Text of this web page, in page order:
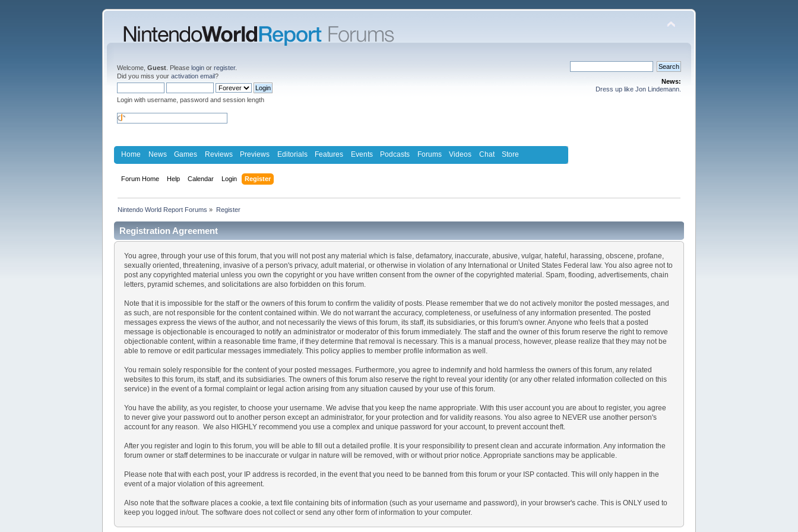
Welcome, Guest . Please login or register.
Did you miss your activation email?
Login with username, password and session length
News:
Dress up like Jon Lindemann.
Home News Games Reviews Previews Editorials Features Events Podcasts Forums Videos Chat Store
Forum Home Help Calendar Login Register
Nintendo World Report Forums » Register
Registration Agreement
You agree, through your use of this forum, that you will not post any material which is false, defamatory, inaccurate, abusive, vulgar, hateful, harassing, obscene, profane,
sexually oriented, threatening, invasive of a person's privacy, adult material, or otherwise in violation of any International or United States Federal law. You also agree not to
post any copyrighted material unless you own the copyright or you have written consent from the owner of the copyrighted material. Spam, flooding, advertisements, chain
letters, pyramid schemes, and solicitations are also forbidden on this forum.
Note that it is impossible for the staff or the owners of this forum to confirm the validity of posts. Please remember that we do not actively monitor the posted messages, and
as such, are not responsible for the content contained within. We do not warrant the accuracy, completeness, or usefulness of any information presented. The posted
messages express the views of the author, and not necessarily the views of this forum, its staff, its subsidiaries, or this forum's owner. Anyone who feels that a posted
message is objectionable is encouraged to notify an administrator or moderator of this forum immediately. The staff and the owner of this forum reserve the right to remove
objectionable content, within a reasonable time frame, if they determine that removal is necessary. This is a manual process, however, please realize that they may not be
able to remove or edit particular messages immediately. This policy applies to member profile information as well.
You remain solely responsible for the content of your posted messages. Furthermore, you agree to indemnify and hold harmless the owners of this forum, any related
websites to this forum, its staff, and its subsidiaries. The owners of this forum also reserve the right to reveal your identity (or any other related information collected on this
service) in the event of a formal complaint or legal action arising from any situation caused by your use of this forum.
You have the ability, as you register, to choose your username. We advise that you keep the name appropriate. With this user account you are about to register, you agree
to never give your password out to another person except an administrator, for your protection and for validity reasons. You also agree to NEVER use another person's
account for any reason. We also HIGHLY recommend you use a complex and unique password for your account, to prevent account theft.
After you register and login to this forum, you will be able to fill out a detailed profile. It is your responsibility to present clean and accurate information. Any information the
forum owner or staff determines to be inaccurate or vulgar in nature will be removed, with or without prior notice. Appropriate sanctions may be applicable.
Please note that with each post, your IP address is recorded, in the event that you need to be banned from this forum or your ISP contacted. This will only happen in the
event of a major violation of this agreement.
Also note that the software places a cookie, a text file containing bits of information (such as your username and password), in your browser's cache. This is ONLY used to
keep you logged in/out. The software does not collect or send any other form of information to your computer.